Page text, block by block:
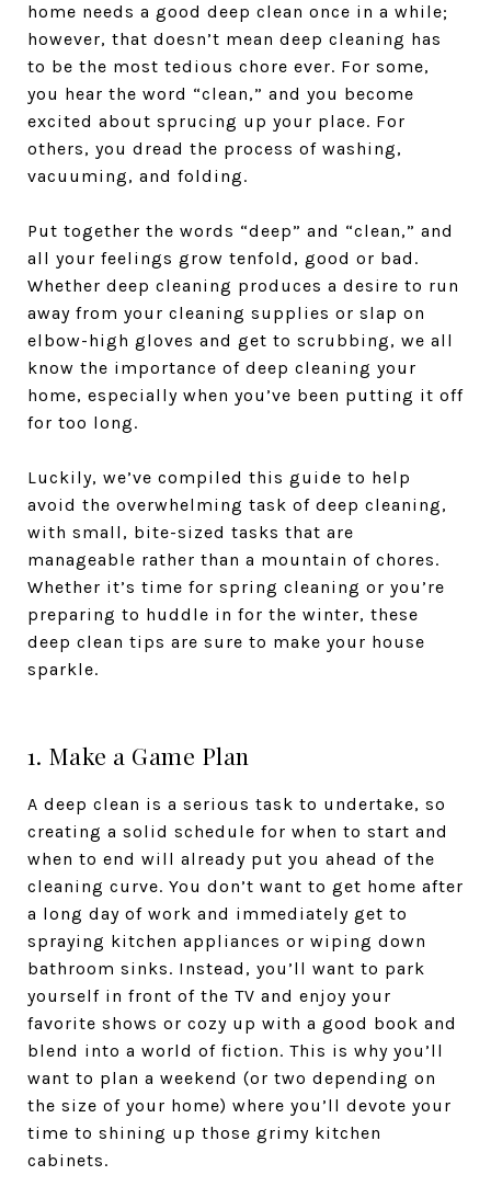
home needs a good deep clean once in a while;
however, that doesn’t mean deep cleaning has
to be the most tedious chore ever. For some,
you hear the word “clean,” and you become
excited about sprucing up your place. For
others, you dread the process of washing,
vacuuming, and folding.
Put together the words “deep” and “clean,” and
all your feelings grow tenfold, good or bad.
Whether deep cleaning produces a desire to run
away from your cleaning supplies or slap on
elbow-high gloves and get to scrubbing, we all
know the importance of deep cleaning your
home, especially when you’ve been putting it off
for too long.
Luckily, we’ve compiled this guide to help
avoid the overwhelming task of deep cleaning,
with small, bite-sized tasks that are
manageable rather than a mountain of chores.
Whether it’s time for spring cleaning or you’re
preparing to huddle in for the winter, these
deep clean tips are sure to make your house
sparkle.
1. Make a Game Plan
A deep clean is a serious task to undertake, so
creating a solid schedule for when to start and
when to end will already put you ahead of the
cleaning curve. You don’t want to get home after
a long day of work and immediately get to
spraying kitchen appliances or wiping down
bathroom sinks. Instead, you’ll want to park
yourself in front of the TV and enjoy your
favorite shows or cozy up with a good book and
blend into a world of fiction. This is why you’ll
want to plan a weekend (or two depending on
the size of your home) where you’ll devote your
time to shining up those grimy kitchen
cabinets.